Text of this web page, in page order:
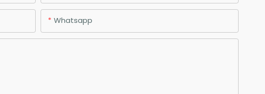
Whatsapp